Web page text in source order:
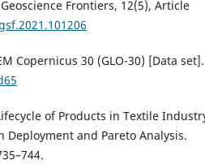
Frontiers, 12(5), Article
Copernicus 30 (GLO-30) [Data set].
of Products in Textile
and Pareto Analysis.